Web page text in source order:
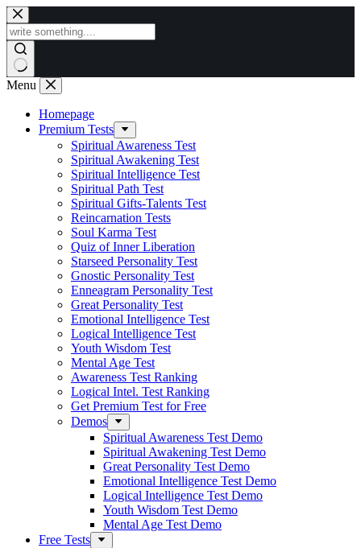
Skip
to
content
Menu
Homepage
Premium Tests
Spiritual Awareness Test
Spiritual Awakening Test
Spiritual Intelligence Test
Spiritual Path Test
Spiritual Gifts-Talents Test
Reincarnation Tests
Soul Karma Test
Quiz of Inner Liberation
Starseed Personality Test
Gnostic Personality Test
Enneagram Personality Test
Great Personality Test
Emotional Intelligence Test
Logical Intelligence Test
Youth Wisdom Test
Mental Age Test
Awareness Test Ranking
Logical Intel. Test Ranking
Get Premium Test for Free
Demos
Spiritual Awareness Test Demo
Spiritual Awakening Test Demo
Great Personality Test Demo
Emotional Intelligence Test Demo
Logical Intelligence Test Demo
Youth Wisdom Test Demo
Mental Age Test Demo
Free Tests